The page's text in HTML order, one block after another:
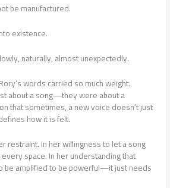
be manufactured.
existence.
naturally, almost unexpectedly.
words carried so much weight.
about a song—they were about a
that sometimes, a new voice doesn’t just
how it is felt.
restraint. In her willingness to let a song
space. In her understanding that
be amplified to be powerful—it just needs